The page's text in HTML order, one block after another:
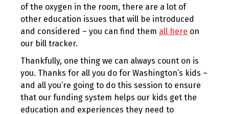
of the oxygen in the room, there are a lot of
other education issues that will be introduced
and considered – you can find them all here on
our bill tracker.
Thankfully, one thing we can always count on is
you. Thanks for all you do for Washington’s kids –
and all you’re going to do this session to ensure
that our funding system helps our kids get the
education and experiences they need to